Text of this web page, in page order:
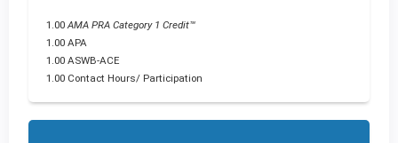
1.00AMA PRA Category 1 Credit™
1.00 APA
1.00 ASWB-ACE
1.00 Contact Hours/ Participation